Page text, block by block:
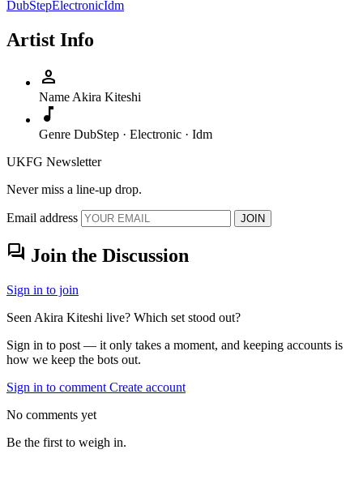
DubStepElectronicIdm
Artist Info
person
Name Akira Kiteshi
music_note
Genre DubStep · Electronic · Idm
UKFG Newsletter
Never miss a line-up drop.
Email address JOIN
forum Join the Discussion
Sign in to join
Seen Akira Kiteshi live? Which set stood out?
Sign in to post — it only takes a moment, and keeping accounts is
how we keep the bots out.
Sign in to comment Create account
No comments yet
Be the first to weigh in.